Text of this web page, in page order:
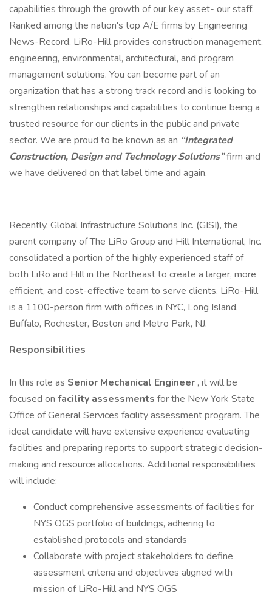
capabilities through the growth of our key asset- our staff.
Ranked among the nation's top A/E firms by Engineering
News-Record, LiRo-Hill provides construction management,
engineering, environmental, architectural, and program
management solutions. You can become part of an
organization that has a strong track record and is looking to
strengthen relationships and capabilities to continue being a
trusted resource for our clients in the public and private
sector. We are proud to be known as an “Integrated
Construction, Design and Technology Solutions”firm and
we have delivered on that label time and again.
Recently, Global Infrastructure Solutions Inc. (GISI), the
parent company of The LiRo Group and Hill International, Inc.
consolidated a portion of the highly experienced staff of
both LiRo and Hill in the Northeast to create a larger, more
efficient, and cost-effective team to serve clients. LiRo-Hill
is a 1100-person firm with offices in NYC, Long Island,
Buffalo, Rochester, Boston and Metro Park, NJ.
Responsibilities
In this role as Senior Mechanical Engineer , it will be
focused on facility assessments for the New York State
Office of General Services facility assessment program. The
ideal candidate will have extensive experience evaluating
facilities and preparing reports to support strategic decision-
making and resource allocations. Additional responsibilities
will include:
Conduct comprehensive assessments of facilities for
NYS OGS portfolio of buildings, adhering to
established protocols and standards
Collaborate with project stakeholders to define
assessment criteria and objectives aligned with
mission of LiRo-Hill and NYS OGS